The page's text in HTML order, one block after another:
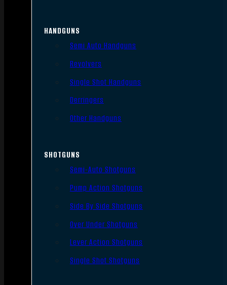
HANDGUNS
Semi Auto Handguns
Revolvers
Single Shot Handguns
Derringers
Other Handguns
SHOTGUNS
Semi-Auto Shotguns
Pump Action Shotguns
Side By Side Shotguns
Over Under Shotguns
Lever Action Shotguns
Single Shot Shotguns